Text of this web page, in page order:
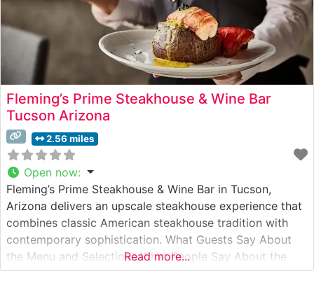
Fleming’s Prime Steakhouse & Wine Bar
Tucson Arizona
2.56 miles
Open now:
Fleming’s Prime Steakhouse & Wine Bar in Tucson,
Arizona delivers an upscale steakhouse experience that
combines classic American steakhouse tradition with
contemporary sophistication. What Guests Say About
the Menu and Selections What People Say About the
Atmosphere People who visit this steakhouse
Read more...